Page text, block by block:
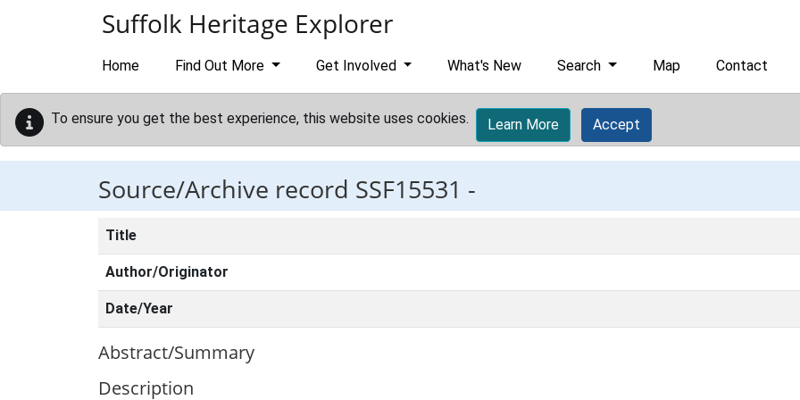
Suffolk Heritage Explorer
Home Find Out More Get Involved What's New Search Map Contact
To ensure you get the best experience, this website uses cookies. Learn More Accept
Source/Archive record SSF15531 -
Title
Author/Originator
Date/Year
Abstract/Summary
Description